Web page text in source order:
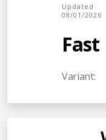
Updated
08/01/2026
Fast
Variant: